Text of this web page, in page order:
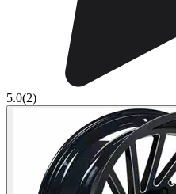
5.0(2)